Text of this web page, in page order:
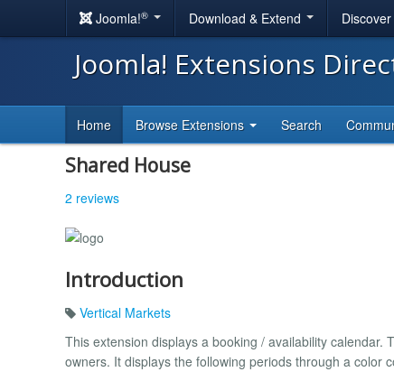
Joomla!® Download & Extend
Joomla! Extensions
Home Browse Extensions Search
Shared House
2 reviews
Introduction
Vertical Markets
This extension displays a booking / availability
owners. It displays the following periods through a color